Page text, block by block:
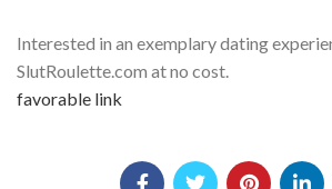
Interested in an exemplary dating
SlutRoulette.com at no cost.
favorable link